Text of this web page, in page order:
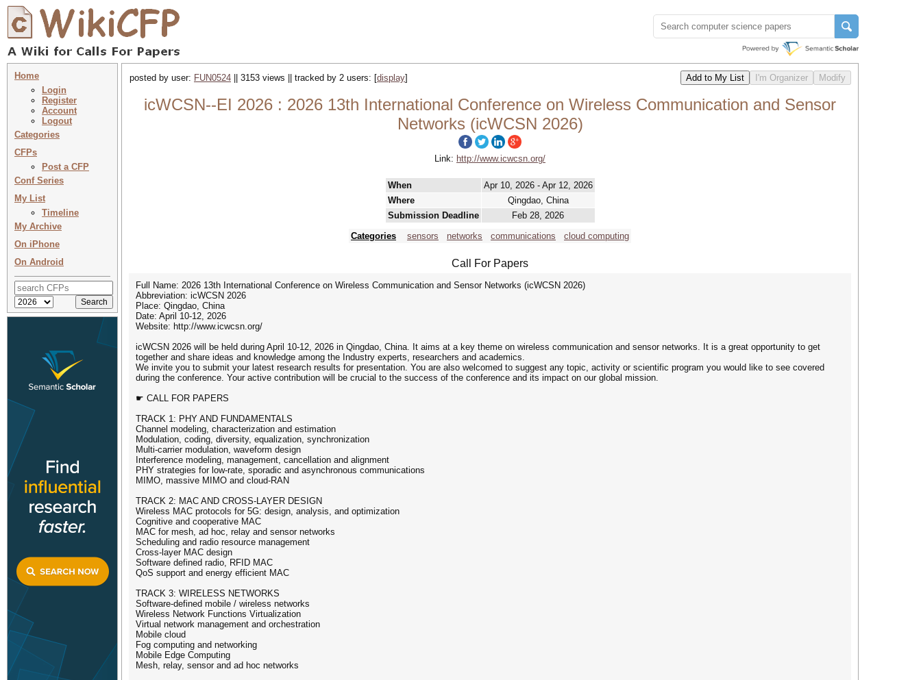
Home
Login
Register
Account
Logout
Categories
CFPs
Post a CFP
Conf Series
My List
Timeline
My Archive
On iPhone
On Android
posted by user: FUN0524 || 3153 views || tracked by 2 users: [display]
icWCSN--EI 2026 : 2026 13th International Conference on Wireless Communication and Sensor
Networks (icWCSN 2026)
Link: http://www.icwcsn.org/
When
Apr 10, 2026 - Apr 12, 2026
Where
Qingdao, China
Submission Deadline
Feb 28, 2026
Categories
sensors networks communications cloud computing
Call For Papers
Full Name: 2026 13th International Conference on Wireless Communication and Sensor Networks (icWCSN 2026)
Abbreviation: icWCSN 2026
Place: Qingdao, China
Date: April 10-12, 2026
Website: http://www.icwcsn.org/
icWCSN 2026 will be held during April 10-12, 2026 in Qingdao, China. It aims at a key theme on wireless communication and sensor networks. It is a great opportunity to get
together and share ideas and knowledge among the Industry experts, researchers and academics.
We invite you to submit your latest research results for presentation. You are also welcomed to suggest any topic, activity or scientific program you would like to see covered
during the conference. Your active contribution will be crucial to the success of the conference and its impact on our global mission.
☛ CALL FOR PAPERS
TRACK 1: PHY AND FUNDAMENTALS
Channel modeling, characterization and estimation
Modulation, coding, diversity, equalization, synchronization
Multi-carrier modulation, waveform design
Interference modeling, management, cancellation and alignment
PHY strategies for low-rate, sporadic and asynchronous communications
MIMO, massive MIMO and cloud-RAN
TRACK 2: MAC AND CROSS-LAYER DESIGN
Wireless MAC protocols for 5G: design, analysis, and optimization
Cognitive and cooperative MAC
MAC for mesh, ad hoc, relay and sensor networks
Scheduling and radio resource management
Cross-layer MAC design
Software defined radio, RFID MAC
QoS support and energy efficient MAC
TRACK 3: WIRELESS NETWORKS
Software-defined mobile / wireless networks
Wireless Network Functions Virtualization
Virtual network management and orchestration
Mobile cloud
Fog computing and networking
Mobile Edge Computing
Mesh, relay, sensor and ad hoc networks